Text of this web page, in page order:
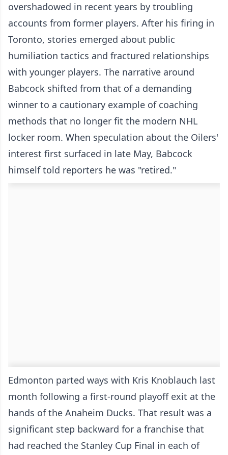
overshadowed in recent years by troubling
accounts from former players. After his firing in
Toronto, stories emerged about public
humiliation tactics and fractured relationships
with younger players. The narrative around
Babcock shifted from that of a demanding
winner to a cautionary example of coaching
methods that no longer fit the modern NHL
locker room. When speculation about the Oilers'
interest first surfaced in late May, Babcock
himself told reporters he was "retired."
Edmonton parted ways with Kris Knoblauch last
month following a first-round playoff exit at the
hands of the Anaheim Ducks. That result was a
significant step backward for a franchise that
had reached the Stanley Cup Final in each of